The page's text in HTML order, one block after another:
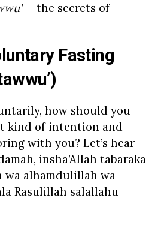
— the secrets of
Fasting
how should you
kind of intention and
with you? Let’s hear
insha’Allah tabaraka
wa alhamdulillah wa
Rasulillah salallahu